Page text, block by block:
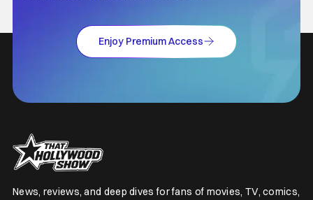
Enjoy Premium Access
News, reviews, and deep dives for fans of movies, TV, comics,